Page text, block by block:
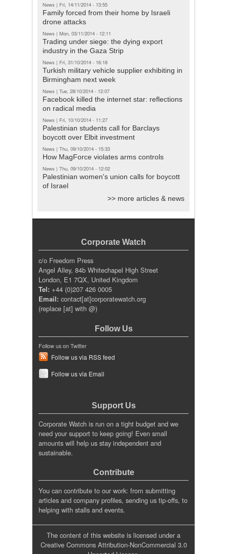
News | Fri, 14/11/2014 - 13:55
Family forced from their home by Israeli
drone attacks
News | Mon, 03/11/2014 - 12:11
Trading under siege: the dying export
industry in the Gaza Strip
News | Fri, 31/10/2014 - 16:18
Turkish military vehicle supplier exhibiting in
Birmingham next week
News | Tue, 28/10/2014 - 12:07
Facebook killed the internet star: reflections
on radical media
News | Fri, 10/10/2014 - 11:27
Palestinian students call for Barclays
boycott over Elbit investment
News | Thu, 09/10/2014 - 15:33
How MagForce violates arms controls
News | Thu, 09/10/2014 - 12:02
Palestinian women's union calls for boycott
of Israel
>> more articles & news
Corporate Watch
c/o Freedom Press
Angel Alley, 84b Whitechapel High Street
London, E1 7QX, United Kingdom
Tel: +44 (0)207 426 0005
Email: contact[at]corporatewatch.org
(replace [at] with @)
Follow Us
Follow us on Twitter
Follow us via RSS feed
Follow us via Email
Support Us
Corporate Watch is run on a tight budget and we
need your support to keep going! Even small
amounts will help us stay independent and
sustainable.
Contribute
You can contribute to our work: from submitting
articles and company profiles, sending us tip-offs, to
helping with stalls and events.
The content of this website is licensed under a
Creative Commons Attribution-NonCommercial 3.0